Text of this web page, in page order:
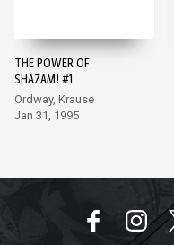
THE POWER OF
SHAZAM! #1
Ordway, Krause
Jan 31, 1995